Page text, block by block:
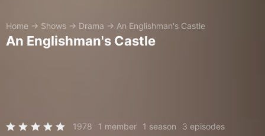
Home → Shows → Drama → An Englishman's Castle
An Englishman's Castle
1978 1 member 1 season 3 episodes